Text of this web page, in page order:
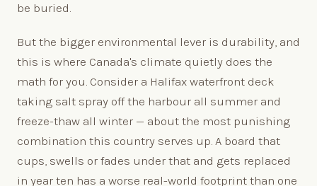
be buried.
But the bigger environmental lever is durability, and
this is where Canada's climate quietly does the
math for you. Consider a Halifax waterfront deck
taking salt spray off the harbour all summer and
freeze-thaw all winter — about the most punishing
combination this country serves up. A board that
cups, swells or fades under that and gets replaced
in year ten has a worse real-world footprint than one